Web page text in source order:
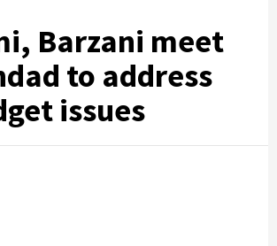
Barzani meet
to address
issues